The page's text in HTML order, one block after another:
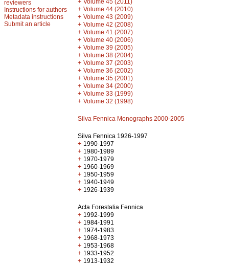
reviewers
Instructions for authors
Metadata instructions
Submit an article
Volume 45 (2011)
+ Volume 44 (2010)
+ Volume 43 (2009)
+ Volume 42 (2008)
+ Volume 41 (2007)
+ Volume 40 (2006)
+ Volume 39 (2005)
+ Volume 38 (2004)
+ Volume 37 (2003)
+ Volume 36 (2002)
+ Volume 35 (2001)
+ Volume 34 (2000)
+ Volume 33 (1999)
+ Volume 32 (1998)
Silva Fennica Monographs 2000-2005
Silva Fennica 1926-1997
+ 1990-1997
+ 1980-1989
+ 1970-1979
+ 1960-1969
+ 1950-1959
+ 1940-1949
+ 1926-1939
Acta Forestalia Fennica
+ 1992-1999
+ 1984-1991
+ 1974-1983
+ 1968-1973
+ 1953-1968
+ 1933-1952
+ 1913-1932